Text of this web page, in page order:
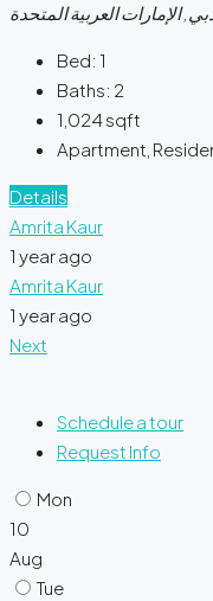
الإمارات العربية المتحدة
Bed: 1
Baths: 2
1,024sqft
Apartment,
Details
Amrita Kaur
1 year ago
Amrita Kaur
1 year ago
Next
Schedule a tour
Request Info
Mon
10
Aug
Tue